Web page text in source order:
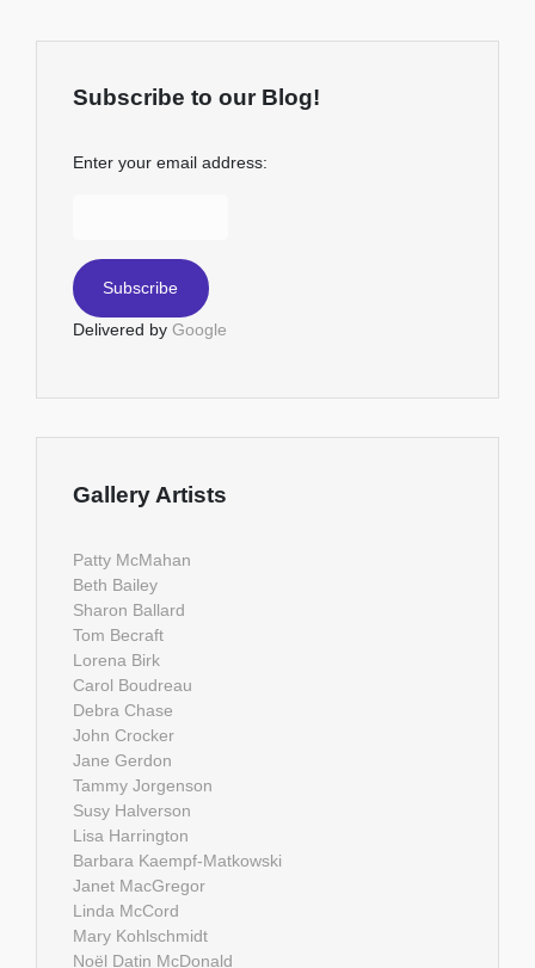
Subscribe to our Blog!
Enter your email address:
Delivered by Google
Gallery Artists
Patty McMahan
Beth Bailey
Sharon Ballard
Tom Becraft
Lorena Birk
Carol Boudreau
Debra Chase
John Crocker
Jane Gerdon
Tammy Jorgenson
Susy Halverson
Lisa Harrington
Barbara Kaempf-Matkowski
Janet MacGregor
Linda McCord
Mary Kohlschmidt
Noël Datin McDonald